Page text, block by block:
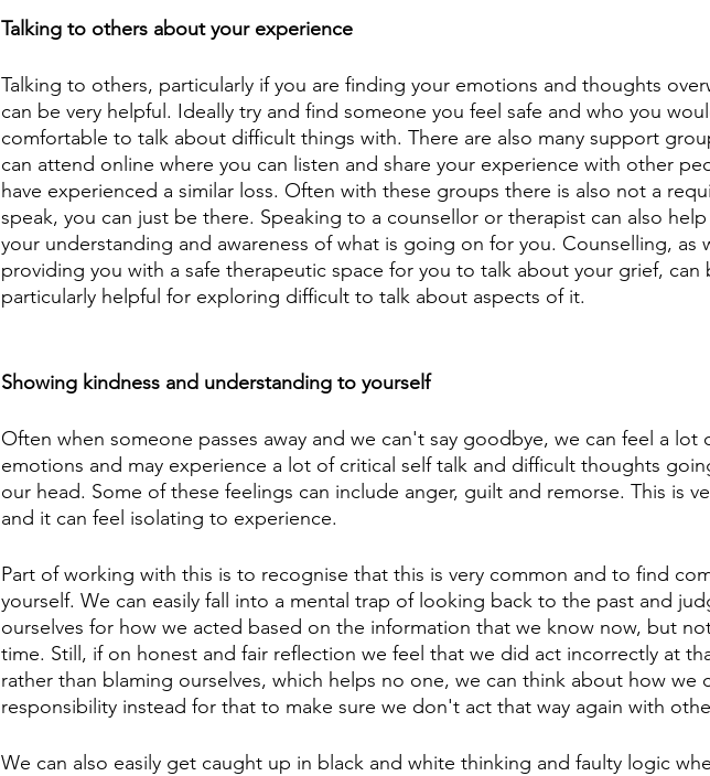
Talking to others about your experience
Talking to others, particularly if you are finding your emotions and thoughts
can be very helpful. Ideally try and find someone you feel safe and who you
comfortable to talk about difficult things with. There are also many support
can attend online where you can listen and share your experience with other
have experienced a similar loss. Often with these groups there is also not a
speak, you can just be there. Speaking to a counsellor or therapist can also
your understanding and awareness of what is going on for you. Counselling, as
providing you with a safe therapeutic space for you to talk about your grief, can
particularly helpful for exploring difficult to talk about aspects of it.
Showing kindness and understanding to yourself
Often when someone passes away and we can't say goodbye, we can feel a lot
emotions and may experience a lot of critical self talk and difficult thoughts
our head. Some of these feelings can include anger, guilt and remorse. This is
and it can feel isolating to experience.
Part of working with this is to recognise that this is very common and to find
yourself. We can easily fall into a mental trap of looking back to the past and
ourselves for how we acted based on the information that we know now, but
time. Still, if on honest and fair reflection we feel that we did act incorrectly at
rather than blaming ourselves, which helps no one, we can think about how we
responsibility instead for that to make sure we don't act that way again with
We can also easily get caught up in black and white thinking and faulty logic